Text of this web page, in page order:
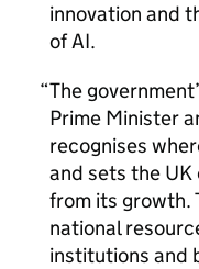
innovation and
ofAI.
The
Prime Minister
recognises
and sets the
from its growth.
national
institutions and